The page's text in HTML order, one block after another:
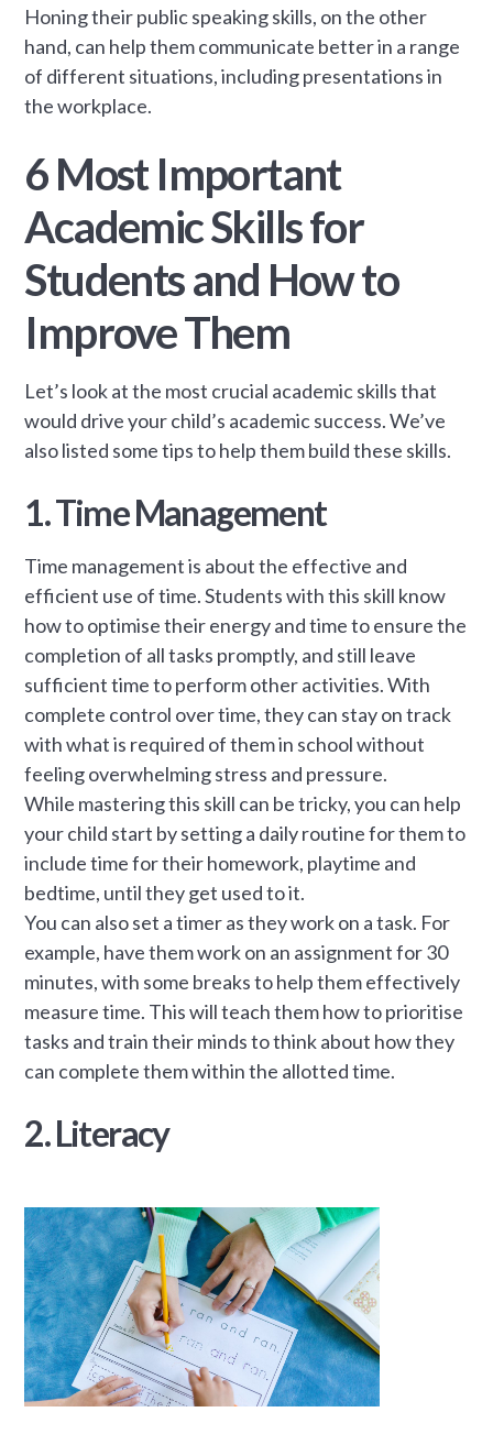
Honing their public speaking skills, on the other
hand, can help them communicate better in a range
of different situations, including presentations in
the workplace.
6 Most Important
Academic Skills for
Students and How to
Improve Them
Let’s look at the most crucial academic skills that
would drive your child’s academic success. We’ve
also listed some tips to help them build these skills.
1. Time Management
Time management is about the effective and
efficient use of time. Students with this skill know
how to optimise their energy and time to ensure the
completion of all tasks promptly, and still leave
sufficient time to perform other activities. With
complete control over time, they can stay on track
with what is required of them in school without
feeling overwhelming stress and pressure.
While mastering this skill can be tricky, you can help
your child start by setting a daily routine for them to
include time for their homework, playtime and
bedtime, until they get used to it.
You can also set a timer as they work on a task. For
example, have them work on an assignment for 30
minutes, with some breaks to help them effectively
measure time. This will teach them how to prioritise
tasks and train their minds to think about how they
can complete them within the allotted time.
2. Literacy